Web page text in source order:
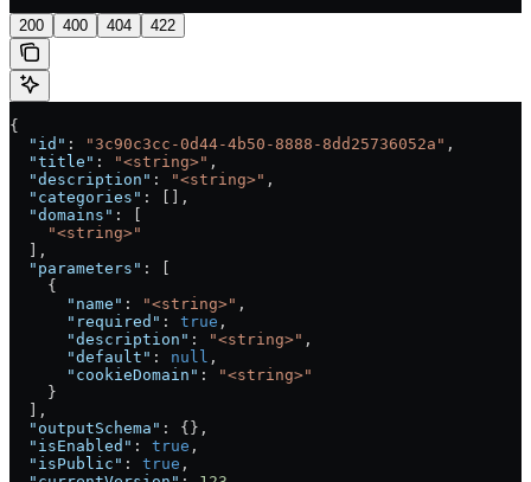
200 400 404 422
{
  "id"
: "3c90c3cc-0d44-4b50-8888-8dd25736052a" ,
  "title"
: "<string>" ,
  "description"
: "<string>" ,
  "categories"
: [],
  "domains"
: [
    "<string>"
  ],
  "parameters"
: [
    {
      "name"
: "<string>" ,
      "required"
: true ,
      "description"
: "<string>" ,
      "default"
: null ,
      "cookieDomain"
:
"<string>"
    }
  ],
  "outputSchema"
: {},
  "isEnabled"
: true ,
  "isPublic"
: true ,